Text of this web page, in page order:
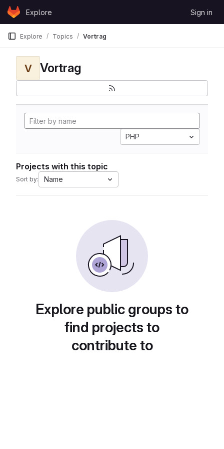
Skip to content
GitLabExplore Sign in
Explore Topics Vortrag
V Vortrag
PHP
Projects with this topic
Sort by: Name
Explore public groups to
find projects to
contribute to